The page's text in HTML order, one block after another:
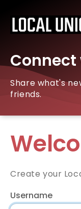
Share what's
friends.
Create your
Username